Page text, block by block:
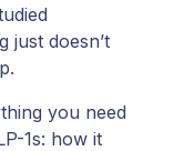
just doesn’t
you need
1s: how it